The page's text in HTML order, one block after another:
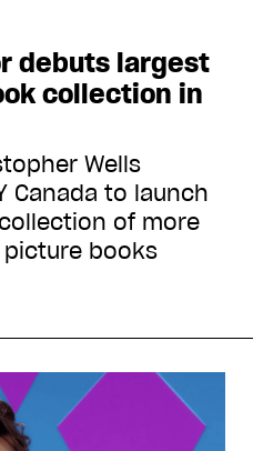
debuts largest
collection in
Wells
Canada to launch
of more
picture books